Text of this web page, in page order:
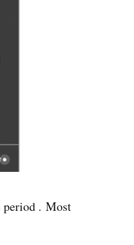
period . Most